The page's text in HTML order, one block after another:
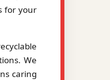
for your
We
caring